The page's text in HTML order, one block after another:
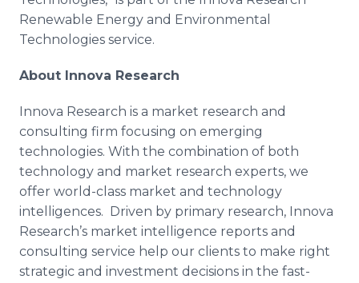
Renewable Energy and Environmental
Technologies service.
About Innova Research
Innova Research is a market research and
consulting firm focusing on emerging
technologies. With the combination of both
technology and market research experts, we
offer world-class market and technology
intelligences. Driven by primary research, Innova
Research’s market intelligence reports and
consulting service help our clients to make right
strategic and investment decisions in the fast-